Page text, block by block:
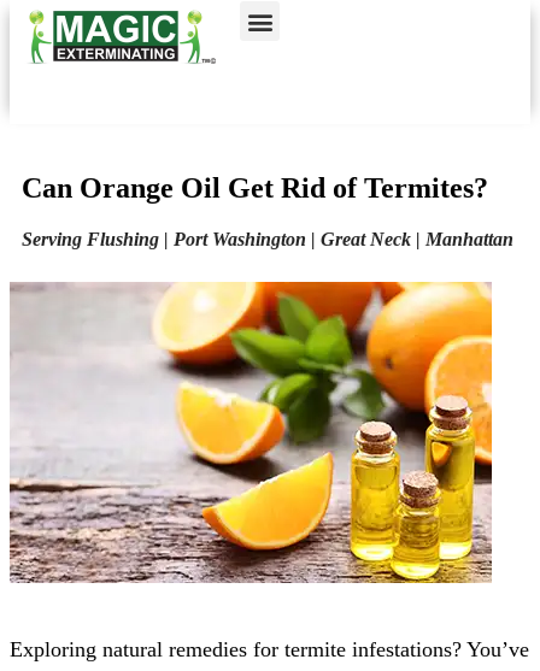
Call today for a free quote!
Nassau County
Can Orange Oil Get Rid of Termites?
Serving Flushing | Port Washington | Great Neck | Manhattan
Exploring natural remedies for termite infestations? You’ve